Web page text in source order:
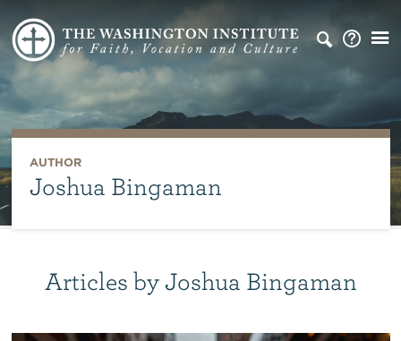
AUTHOR
Joshua Bingaman
Articles by Joshua Bingaman